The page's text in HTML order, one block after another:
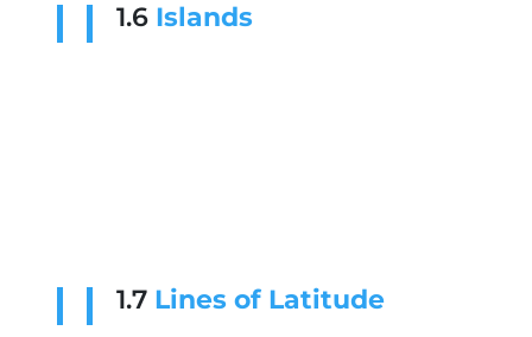
1.6 Islands
1.7 Lines of Latitude